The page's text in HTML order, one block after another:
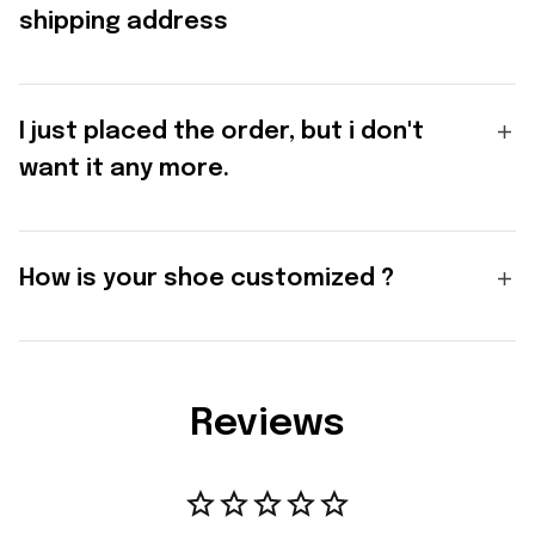
shipping address
I just placed the order, but i don't
want it any more.
How is your shoe customized ?
Reviews